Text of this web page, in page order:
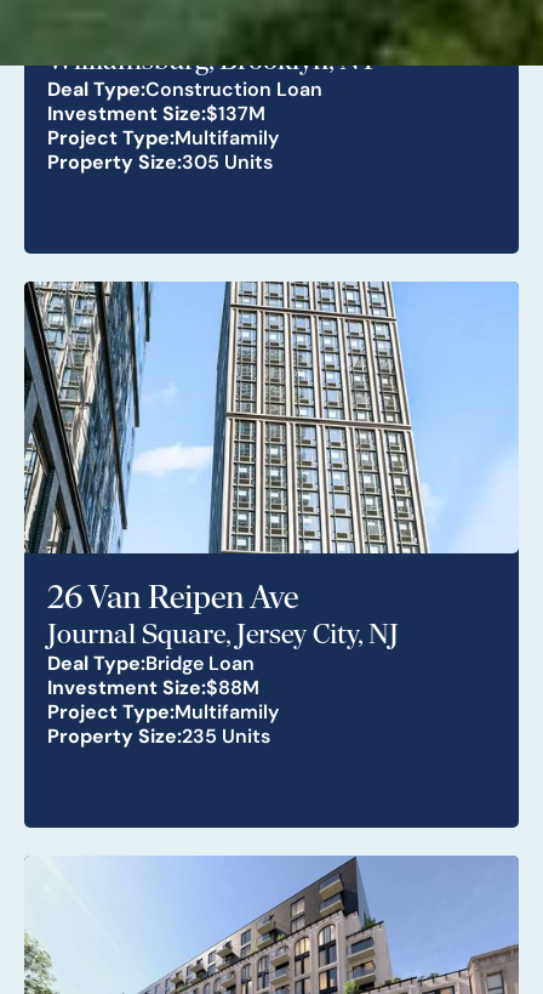
268 Lorimer St
Williamsburg, Brooklyn, NY
Deal Type:Construction Loan
Investment Size:$137M
Project Type:Multifamily
Property Size:305 Units
26 Van Reipen Ave
Journal Square, Jersey City, NJ
Deal Type:Bridge Loan
Investment Size:$88M
Project Type:Multifamily
Property Size:235 Units